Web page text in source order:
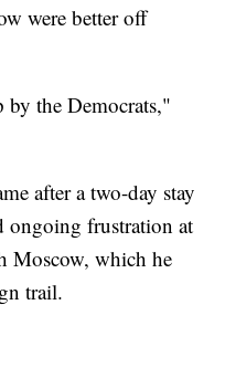
were better off
the Democrats,"
after a two-day stay
ongoing frustration at
Moscow, which he
trail.